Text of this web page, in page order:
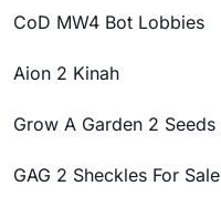
CoD MW4 Bot Lobbies
Aion 2 Kinah
Grow A Garden 2 Seeds
GAG 2 Sheckles For Sale